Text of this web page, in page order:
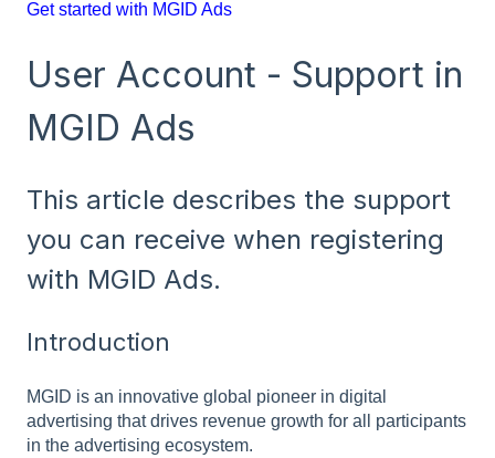
Get started with MGID Ads
User Account - Support in
MGID Ads
This article describes the support
you can receive when registering
with MGID Ads.
Introduction
MGID is an innovative global pioneer in digital
advertising that drives revenue growth for all participants
in the advertising ecosystem.